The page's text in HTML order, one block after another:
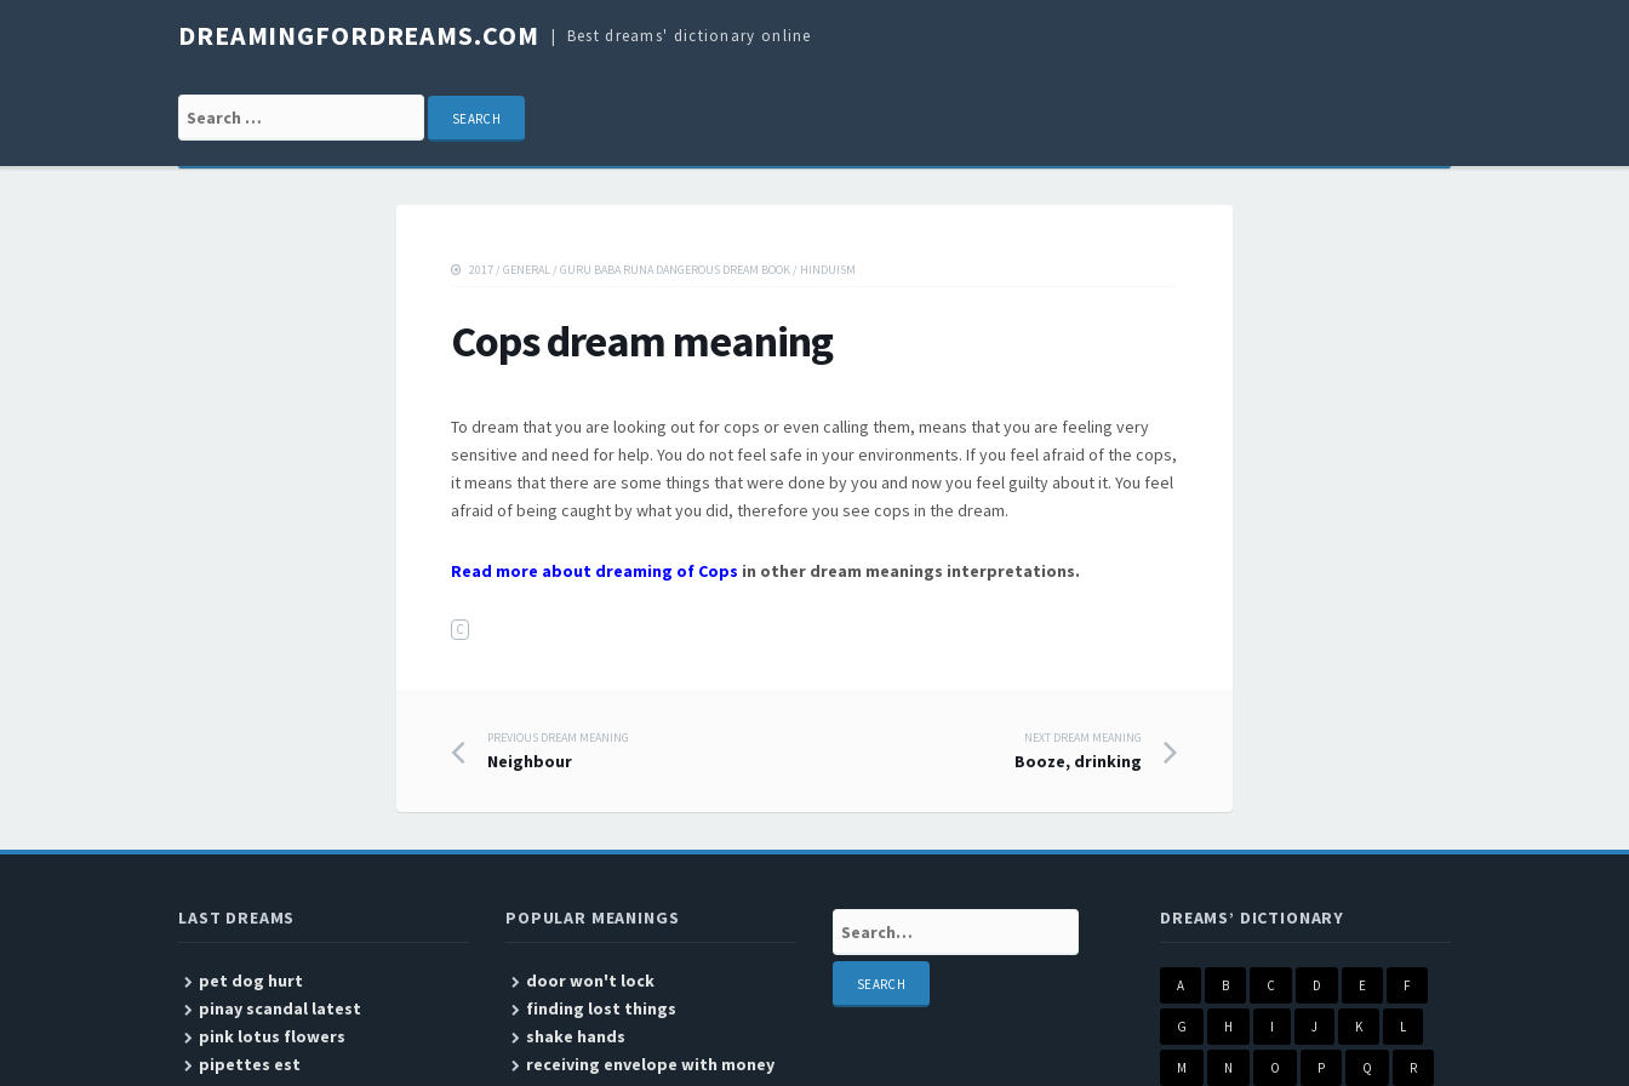
DREAMINGFORDREAMS.COM Best dreams' dictionary online
Search for:
2017 / GENERAL / GURU BABA RUNA DANGEROUS DREAM BOOK / HINDUISM
Cops dream meaning
To dream that you are looking out for cops or even calling them, means that you are feeling very
sensitive and need for help. You do not feel safe in your environments. If you feel afraid of the cops,
it means that there are some things that were done by you and now you feel guilty about it. You feel
afraid of being caught by what you did, therefore you see cops in the dream.
Read more about dreaming of Cops in other dream meanings interpretations.
C
Post navigation
PREVIOUS DREAM MEANING
Neighbour
NEXT DREAM MEANING
Booze, drinking
LAST DREAMS
pet dog hurt
pinay scandal latest
pink lotus flowers
pipettes est
POPULAR MEANINGS
door won't lock
finding lost things
shake hands
receiving envelope with money
Search: DREAMS’ DICTIONARY
A B C D E F
G H I J K L
M N O P Q R